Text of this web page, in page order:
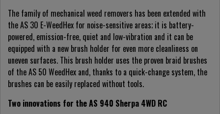
The family of mechanical weed removers has been extended with
the AS 30 E-WeedHex for noise-sensitive areas; it is battery-
powered, emission-free, quiet and low-vibration and it can be
equipped with a new brush holder for even more cleanliness on
uneven surfaces. This brush holder uses the proven braid brushes
of the AS 50 WeedHex and, thanks to a quick-change system, the
brushes can be easily replaced without tools.
Two innovations for the AS 940 Sherpa 4WD RC